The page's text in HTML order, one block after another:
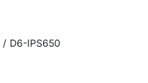
D6-IPS650